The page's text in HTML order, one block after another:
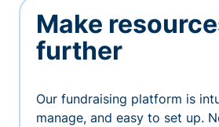
Make
further
Our fundraising platform is
manage, and easy to set up.